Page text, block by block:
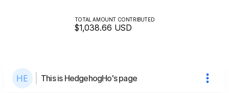
TOTAL AMOUNT CONTRIBUTED
$1,038.66 USD
This is HedgehogHo's page